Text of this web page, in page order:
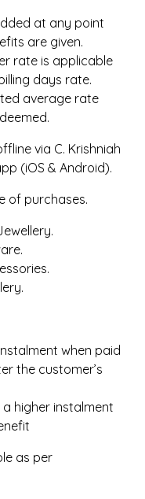
at any point
are given.
rate is applicable
days rate.
average rate
via C. Krishniah
(iOS & Android).
of purchases.
when paid
the customer’s
higher instalment
as per